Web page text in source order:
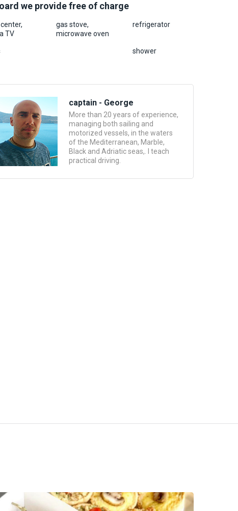
we provide free of charge
TV
gas stove,
microwave oven
refrigerator
shower
captain - George
More than 20 years of experience,
managing both sailing and
motorized vessels, in the waters
of the Mediterranean, Marble,
Black and Adriatic seas,. I teach
practical driving.